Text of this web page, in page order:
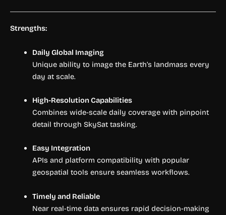
Strengths:
Daily Global Imaging
Unique ability to image the Earth’s landmass every
day at scale.
High-Resolution Capabilities
Combines wide-scale daily coverage with pinpoint
detail through SkySat tasking.
Easy Integration
APIs and platform compatibility with popular
geospatial tools ensure seamless workflows.
Timely and Reliable
Near real-time data ensures rapid decision-making